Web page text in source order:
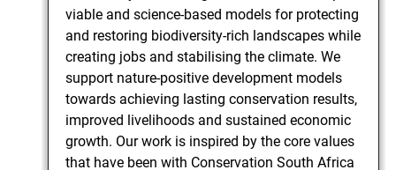
viable and science-based models for protecting
and restoring biodiversity-rich landscapes while
creating jobs and stabilising the climate. We
support nature-positive development models
towards achieving lasting conservation results,
improved livelihoods and sustained economic
growth. Our work is inspired by the core values
that have been with Conservation South Africa